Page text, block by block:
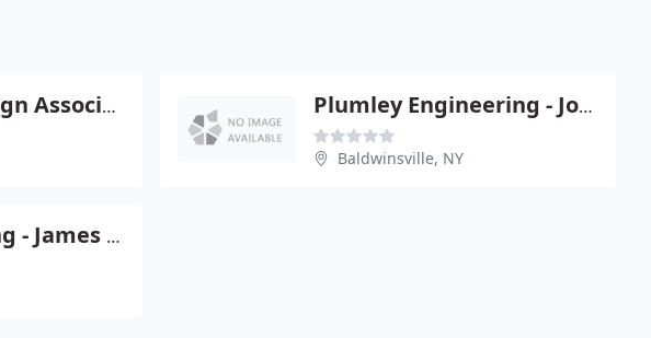
Beardsley Design Associates Plumley Engineering - Joel Plumley Pe
Baldwinsville, NY
M E Engineering - James Chatelle Pe